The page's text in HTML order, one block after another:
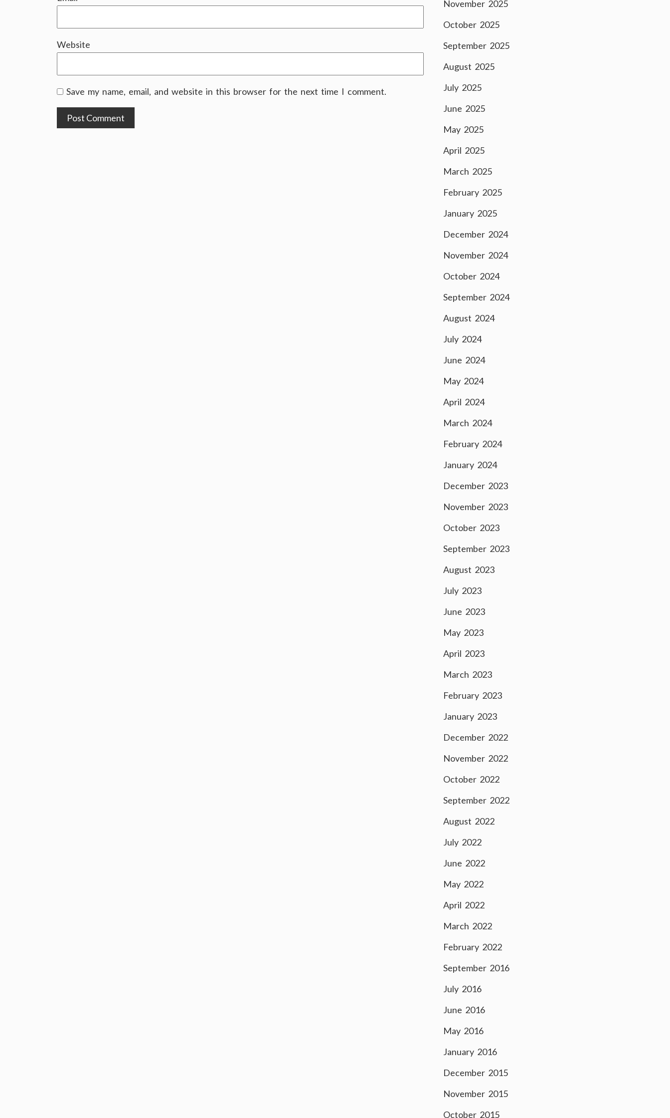
Website
Save my name, email, and website in this browser for the next time I comment.
November 2025
October 2025
September 2025
August 2025
July 2025
June 2025
May 2025
April 2025
March 2025
February 2025
January 2025
December 2024
November 2024
October 2024
September 2024
August 2024
July 2024
June 2024
May 2024
April 2024
March 2024
February 2024
January 2024
December 2023
November 2023
October 2023
September 2023
August 2023
July 2023
June 2023
May 2023
April 2023
March 2023
February 2023
January 2023
December 2022
November 2022
October 2022
September 2022
August 2022
July 2022
June 2022
May 2022
April 2022
March 2022
February 2022
September 2016
July 2016
June 2016
May 2016
January 2016
December 2015
November 2015
October 2015